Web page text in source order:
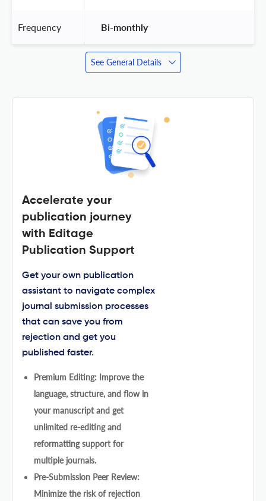
Frequency Bi-monthly
See General Details
Accelerate your
publication journey
with Editage
Publication Support
Get your own publication
assistant to navigate complex
journal submission processes
that can save you from
rejection and get you
published faster.
Premium Editing: Improve the
language, structure, and flow in
your manuscript and get
unlimited re-editing and
reformatting support for
multiple journals.
Pre-Submission Peer Review:
Minimize the risk of rejection